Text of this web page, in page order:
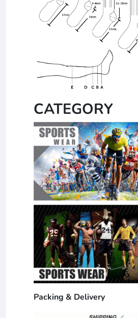
CATEGORY
Packing & Delivery